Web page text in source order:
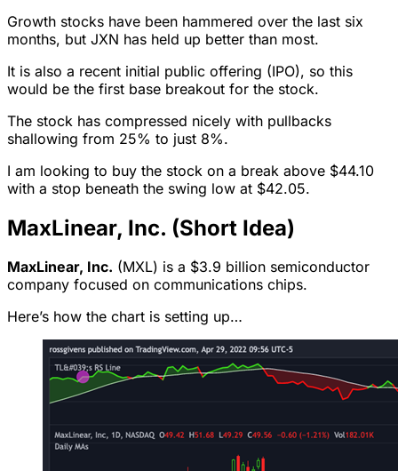
Growth stocks have been hammered over the last six
months, but JXN has held up better than most.
It is also a recent initial public offering (IPO), so this
would be the first base breakout for the stock.
The stock has compressed nicely with pullbacks
shallowing from 25% to just 8%.
I am looking to buy the stock on a break above $44.10
with a stop beneath the swing low at $42.05.
MaxLinear, Inc. (Short Idea)
MaxLinear, Inc. (MXL) is a $3.9 billion semiconductor
company focused on communications chips.
Here’s how the chart is setting up…